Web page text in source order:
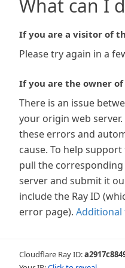
What can I
If you are a visitor of
Please try again in a
If you are the owner
There is an issue
your origin web
these errors and
cause. To help
pull the
server and submit it
include the Ray ID
error page).
Cloudflare Ray ID: